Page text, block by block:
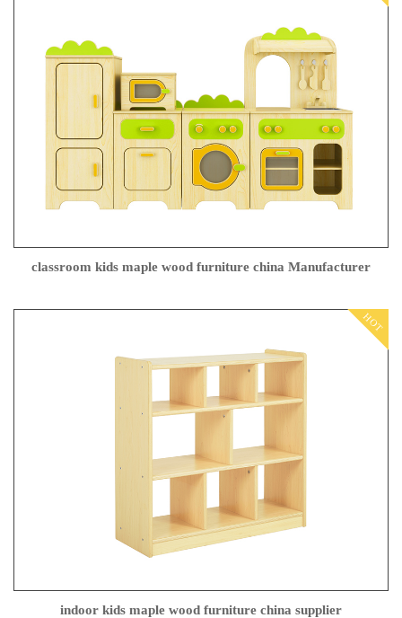
classroom kids maple wood furniture china Manufacturer
HOT
indoor kids maple wood furniture china supplier